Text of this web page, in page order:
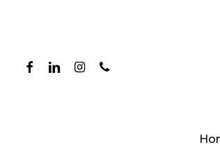
facebooklinkedininstagram
phone